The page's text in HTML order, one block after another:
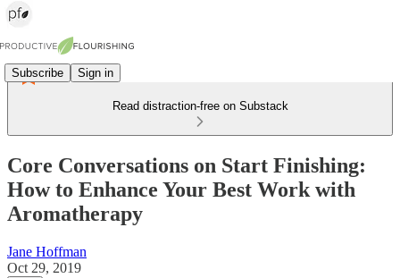
Subscribe Sign in
Read distraction-free on Substack
Core Conversations on Start Finishing:
How to Enhance Your Best Work with
Aromatherapy
Jane Hoffman
Oct 29, 2019